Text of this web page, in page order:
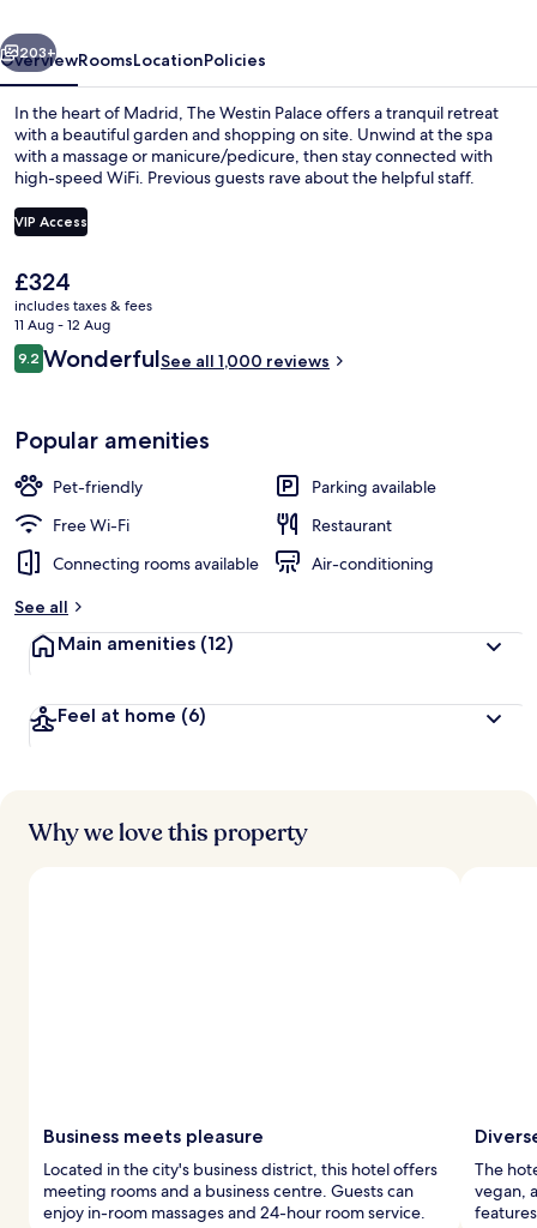
Hotel,
Madrid
Next
203+
OverviewRoomsLocationPolicies
In the heart of Madrid, The Westin Palace offers a tranquil retreat
with a beautiful garden and shopping on site. Unwind at the spa
with a massage or manicure/pedicure, then stay connected with
high-speed WiFi. Previous guests rave about the helpful staff.
VIP Access
The
current
price
is
£324
£324
includes taxes & fees
11 Aug - 12 Aug
Reviews
9.29.2 out of 10
WonderfulSee all 1,000 reviews
Popular amenities
Pet-friendly
Parking available
Free Wi-Fi
Restaurant
Connecting rooms available
Air-conditioning
See all
Main amenities (12)
Feel at home (6)
Why we love this property
Business meets pleasure
Located in the city's business district, this hotel offers
meeting rooms and a business centre. Guests can
enjoy in-room massages and 24-hour room service.
The
vegan,